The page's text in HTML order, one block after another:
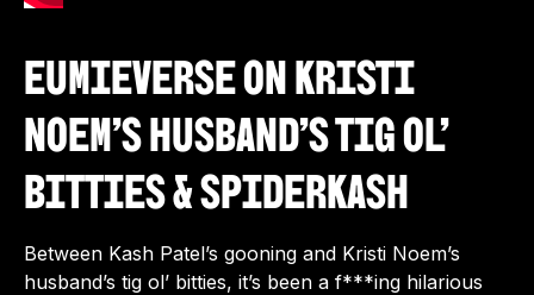
Eumieverse on Kristi
Noem’s Husband’s Tig Ol’
Bitties & Spiderkash
Between Kash Patel’s gooning and Kristi Noem’s
husband’s tig ol’ bitties, it’s been a f***ing hilarious